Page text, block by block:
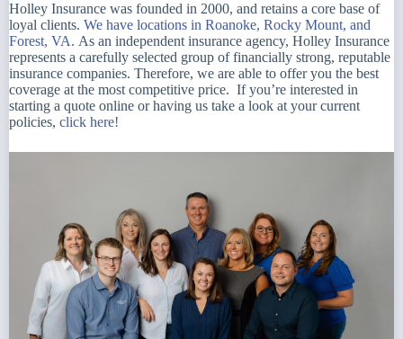
Holley Insurance was founded in 2000, and retains a core base of
loyal clients. We have locations in Roanoke, Rocky Mount, and
Forest, VA. As an independent insurance agency, Holley Insurance
represents a carefully selected group of financially strong, reputable
insurance companies. Therefore, we are able to offer you the best
coverage at the most competitive price. If you’re interested in
starting a quote online or having us take a look at your current
policies, click here!